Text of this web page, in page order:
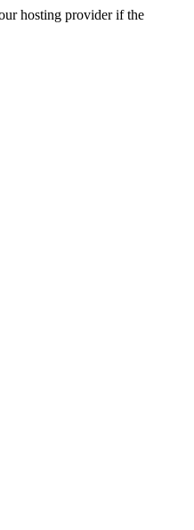
hosting provider if the